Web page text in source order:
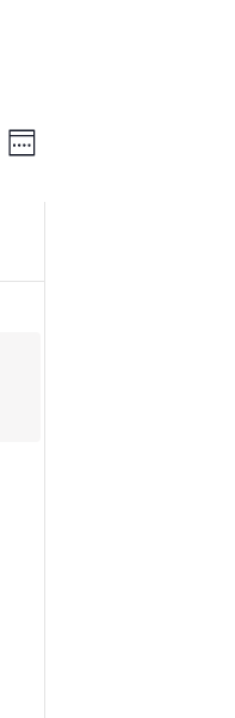
Views
Navigation
Event
Week